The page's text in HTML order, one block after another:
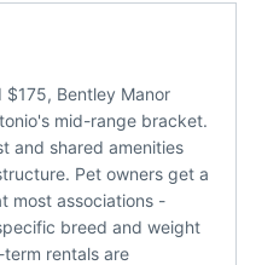
$175, Bentley Manor
mid-range bracket.
and shared amenities
Pet owners get a
most associations -
breed and weight
rentals are